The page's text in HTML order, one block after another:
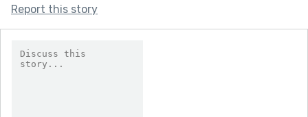
Report this story